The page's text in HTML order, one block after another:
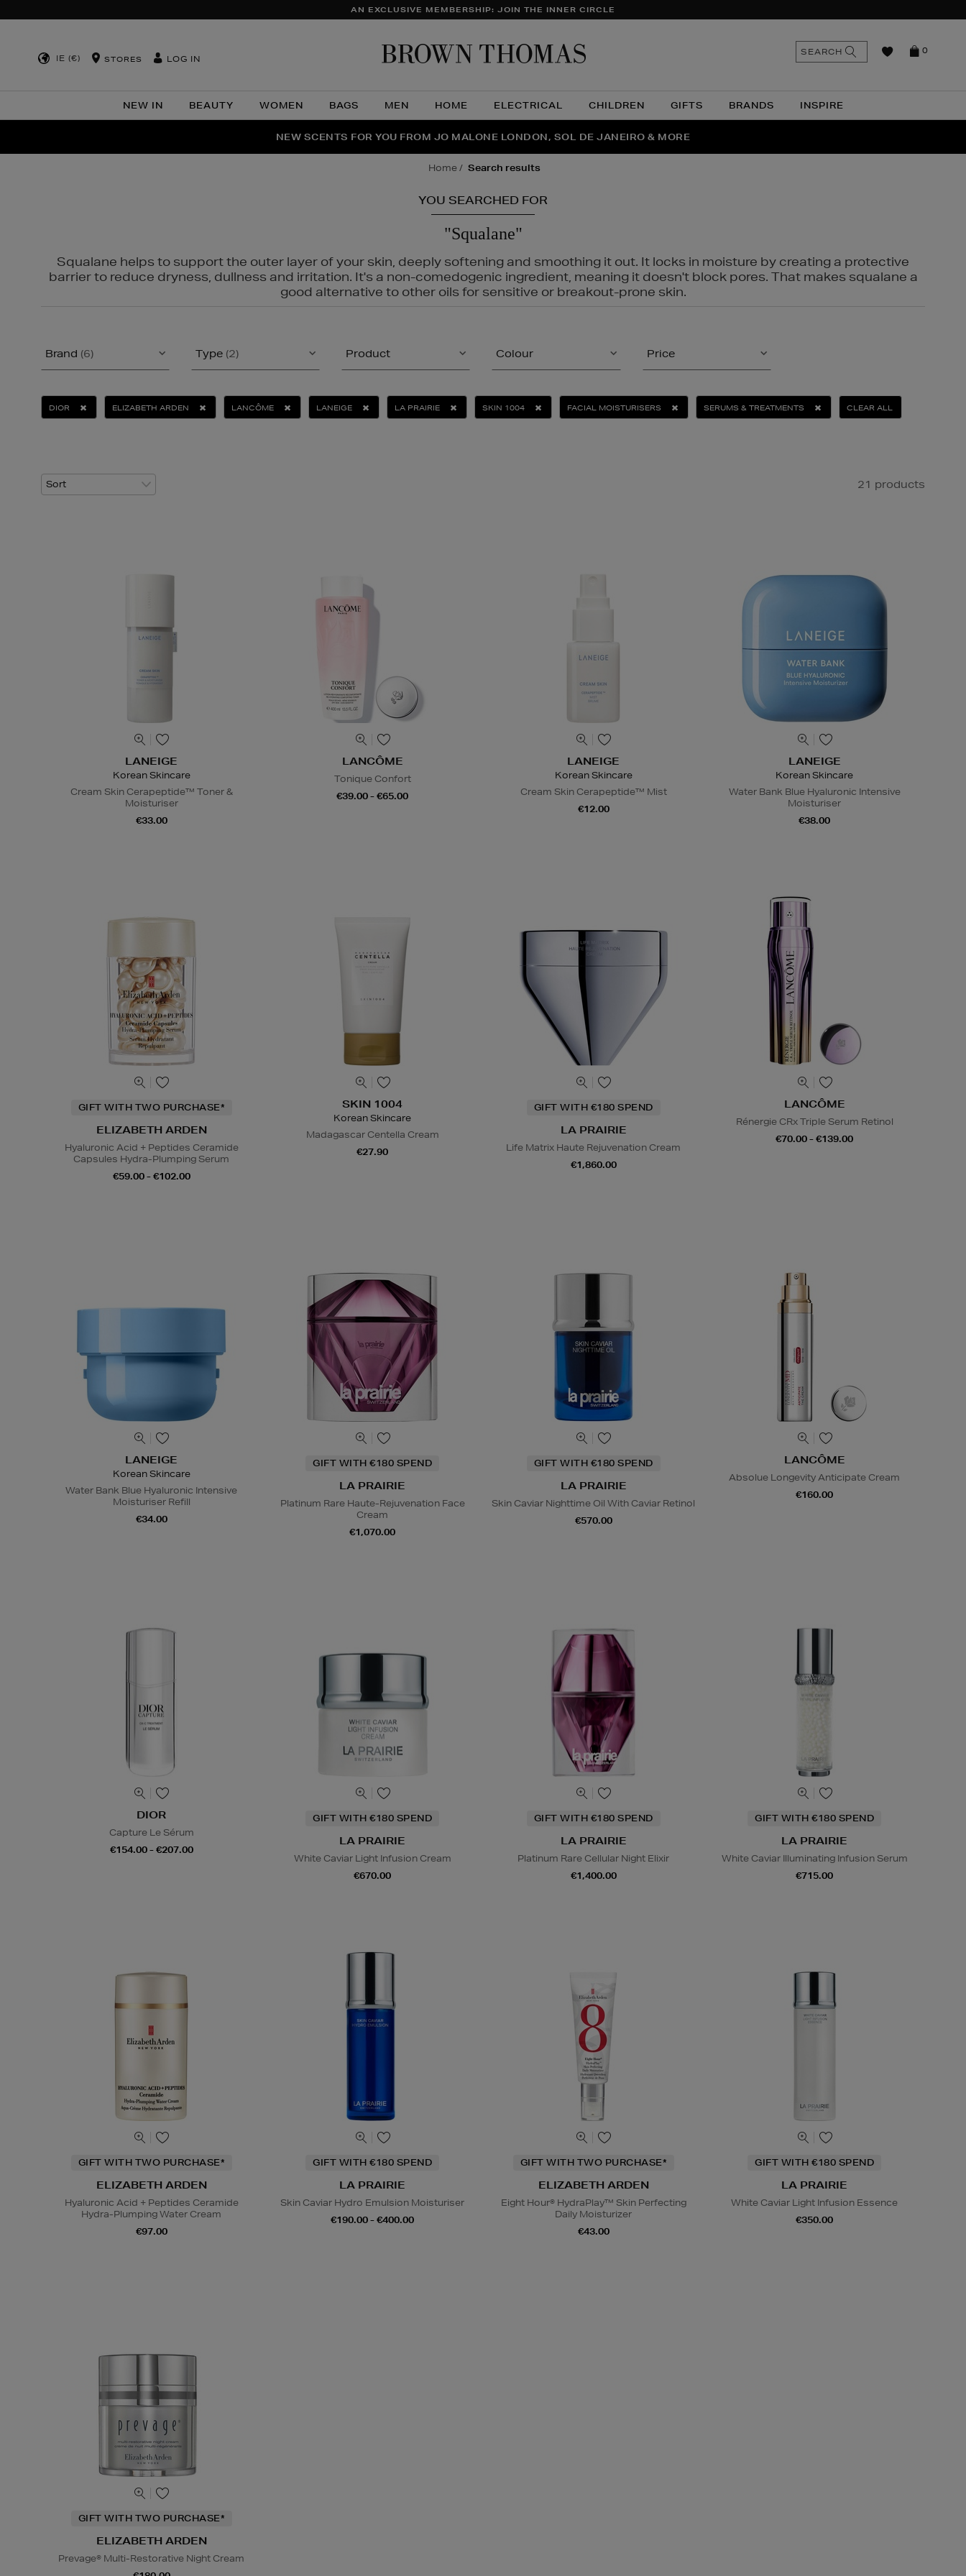
AN EXCLUSIVE MEMBERSHIP: JOIN THE INNER CIRCLE
IE (€) STORES LOG IN
NEW IN BEAUTY WOMEN BAGS MEN HOME ELECTRICAL CHILDREN GIFTS BRANDS INSPIRE
0
SEARCH
THE NINJA SUMMER EVENT IS HERE | SHOP NOW
NEW SCENTS FOR YOU FROM JO MALONE LONDON, SOL DE JANEIRO & MORE
PERFECT PAIR | GET 50% OFF* YOUR SECOND PAIR OF SUNGLASSES
home search results
YOU SEARCHED FOR
"Squalane"
Squalane helps to support the outer layer of your skin, deeply softening and smoothing it out. It locks in moisture by creating a protective
barrier to reduce dryness, dullness and irritation. It's a non-comedogenic ingredient, meaning it doesn't block pores. That makes squalane a
good alternative to other oils for sensitive or breakout-prone skin.
Brand (6) Type (2) Product Colour Price
DIOR ELIZABETH ARDEN LANCÔME LANEIGE LA PRAIRIE SKIN 1004 FACIAL MOISTURISERS SERUMS & TREATMENTS CLEAR ALL
21 products
LANEIGE
Korean Skincare
Cream Skin Cerapeptide™ Toner &
Moisturiser
€33.00
LANCÔME
Tonique Confort
€39.00 - €65.00
LANEIGE
Korean Skincare
Cream Skin Cerapeptide™ Mist
€12.00
LANEIGE
Korean Skincare
Water Bank Blue Hyaluronic Intensive
Moisturiser
€38.00
GIFT WITH TWO PURCHASE*
ELIZABETH ARDEN
Hyaluronic Acid + Peptides Ceramide
Capsules Hydra-Plumping Serum
€59.00 - €102.00
SKIN 1004
Korean Skincare
Madagascar Centella Cream
€27.90
GIFT WITH €180 SPEND
LA PRAIRIE
Life Matrix Haute Rejuvenation Cream
€1,860.00
LANCÔME
Rénergie CRx Triple Serum Retinol
€70.00 - €139.00
LANEIGE
Korean Skincare
Water Bank Blue Hyaluronic Intensive
Moisturiser Refill
€34.00
GIFT WITH €180 SPEND
LA PRAIRIE
Platinum Rare Haute-Rejuvenation Face
Cream
€1,070.00
GIFT WITH €180 SPEND
LA PRAIRIE
Skin Caviar Nighttime Oil With Caviar Retinol
€570.00
LANCÔME
Absolue Longevity Anticipate Cream
€160.00
DIOR
Capture Le Sérum
€154.00 - €207.00
GIFT WITH €180 SPEND
LA PRAIRIE
White Caviar Light Infusion Cream
€670.00
GIFT WITH €180 SPEND
LA PRAIRIE
Platinum Rare Cellular Night Elixir
€1,400.00
GIFT WITH €180 SPEND
LA PRAIRIE
White Caviar Illuminating Infusion Serum
€715.00
GIFT WITH TWO PURCHASE*
ELIZABETH ARDEN
Hyaluronic Acid + Peptides Ceramide
Hydra-Plumping Water Cream
€97.00
GIFT WITH €180 SPEND
LA PRAIRIE
Skin Caviar Hydro Emulsion Moisturiser
€190.00 - €400.00
GIFT WITH TWO PURCHASE*
ELIZABETH ARDEN
Eight Hour® HydraPlay™ Skin Perfecting
Daily Moisturizer
€43.00
GIFT WITH €180 SPEND
LA PRAIRIE
White Caviar Light Infusion Essence
€350.00
GIFT WITH TWO PURCHASE*
ELIZABETH ARDEN
Prevage® Multi-Restorative Night Cream